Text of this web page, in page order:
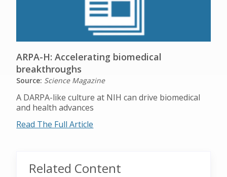
ARPA-H: Accelerating biomedical
breakthroughs
Source: Science Magazine
A DARPA-like culture at NIH can drive biomedical
and health advances
Read The Full Article
Related Content